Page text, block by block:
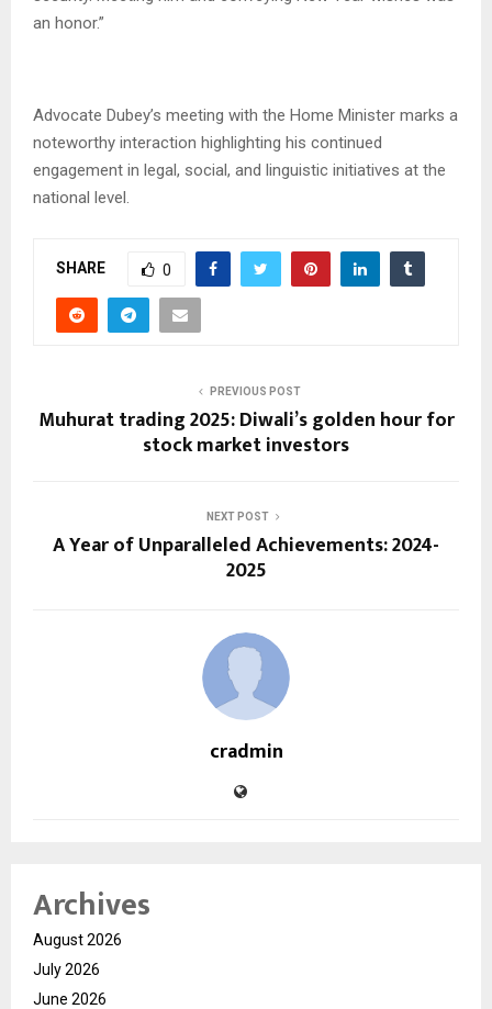
an honor.”
Advocate Dubey’s meeting with the Home Minister marks a
noteworthy interaction highlighting his continued
engagement in legal, social, and linguistic initiatives at the
national level.
SHARE 0
PREVIOUS POST
Muhurat trading 2025: Diwali’s golden hour for
stock market investors
NEXT POST
A Year of Unparalleled Achievements: 2024-
2025
cradmin
Archives
August 2026
July 2026
June 2026